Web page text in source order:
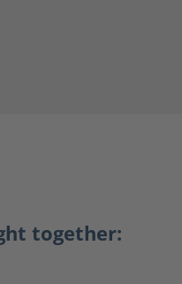
together: